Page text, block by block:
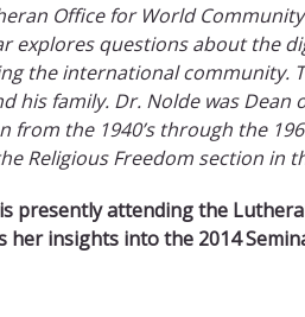
Office for World
explores questions about the
the international community.
his family. Dr. Nolde was Dean
from the 1940’s through the
Religious Freedom section in
presently attending the
her insights into the 2014